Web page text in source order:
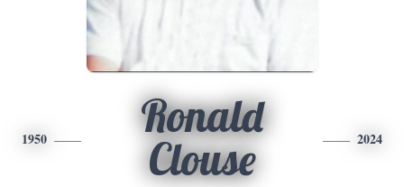
1950
Ronald
Clouse
2024